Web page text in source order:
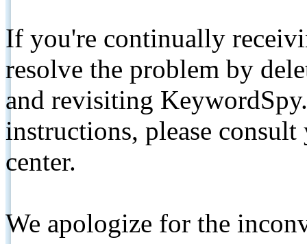
If you're continually
resolve the problem by
and revisiting
instructions, please
center.
We apologize for the